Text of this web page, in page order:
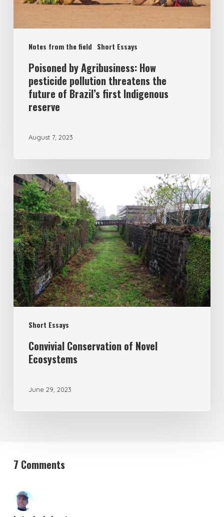
Notes from the field Short Essays
Poisoned by Agribusiness: How
pesticide pollution threatens the
future of Brazil’s first Indigenous
reserve
August 7, 2023
Short Essays
Convivial Conservation of Novel
Ecosystems
June 29, 2023
7 Comments